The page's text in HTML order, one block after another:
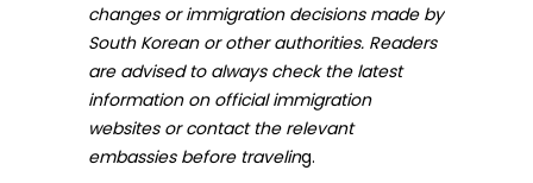
changes or immigration decisions made by
South Korean or other authorities. Readers
are advised to always check the latest
information on official immigration
websites or contact the relevant
embassies before traveling.